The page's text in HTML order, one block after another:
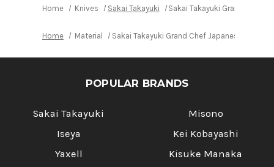
300mm 300mm
Home Knives Sakai Takayuki Sakai Takayuki Grand Chef
Home Material Sakai Takayuki Grand Chef Japanese Chef's
POPULAR BRANDS
Sakai Takayuki
Iseya
Yaxell
Misono
Kei Kobayashi
Kisuke Manaka